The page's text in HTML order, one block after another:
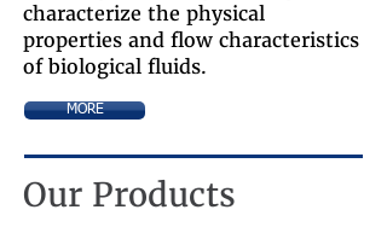
characterize the physical
properties and flow characteristics
of biological fluids.
MORE
Our Products